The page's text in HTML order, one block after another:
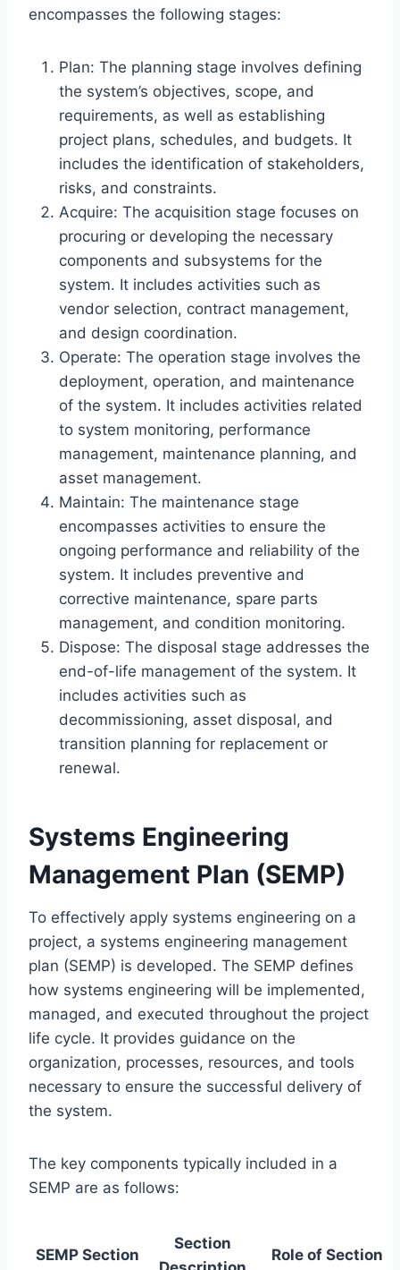
encompasses the following stages:
Plan: The planning stage involves defining
the system’s objectives, scope, and
requirements, as well as establishing
project plans, schedules, and budgets. It
includes the identification of stakeholders,
risks, and constraints.
Acquire: The acquisition stage focuses on
procuring or developing the necessary
components and subsystems for the
system. It includes activities such as
vendor selection, contract management,
and design coordination.
Operate: The operation stage involves the
deployment, operation, and maintenance
of the system. It includes activities related
to system monitoring, performance
management, maintenance planning, and
asset management.
Maintain: The maintenance stage
encompasses activities to ensure the
ongoing performance and reliability of the
system. It includes preventive and
corrective maintenance, spare parts
management, and condition monitoring.
Dispose: The disposal stage addresses the
end-of-life management of the system. It
includes activities such as
decommissioning, asset disposal, and
transition planning for replacement or
renewal.
Systems Engineering
Management Plan (SEMP)
To effectively apply systems engineering on a
project, a systems engineering management
plan (SEMP) is developed. The SEMP defines
how systems engineering will be implemented,
managed, and executed throughout the project
life cycle. It provides guidance on the
organization, processes, resources, and tools
necessary to ensure the successful delivery of
the system.
The key components typically included in a
SEMP are as follows:
SEMP Section
Section
Role of Section